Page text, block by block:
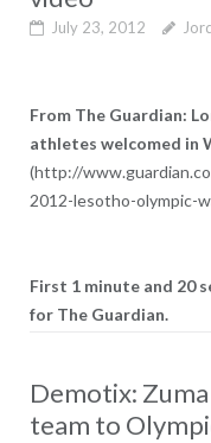
July 23, 2012
From The Guardian:
athletes welcomed in
(http://
2012-lesotho-olympic-
First 1 minute and 20
for The Guardian.
Demotix:
team to